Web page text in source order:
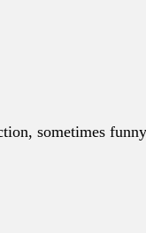
sometimes